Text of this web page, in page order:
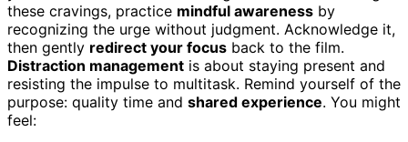
these cravings, practice mindful awareness by
recognizing the urge without judgment. Acknowledge it,
then gently redirect your focus back to the film.
Distraction management is about staying present and
resisting the impulse to multitask. Remind yourself of the
purpose: quality time and shared experience. You might
feel: